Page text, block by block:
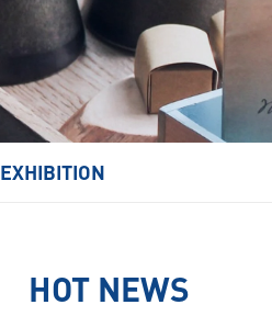
EXHIBITION
HOT NEWS